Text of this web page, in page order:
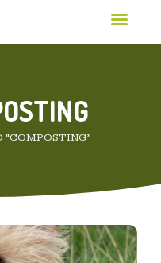
“COMPOSTING”